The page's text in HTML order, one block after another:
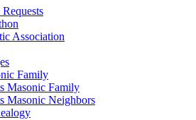
Association
Family
Masonic Family
Masonic Neighbors